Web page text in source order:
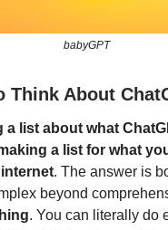
babyGPT
Think About
a list about what
a list for what
. The answer is
beyond
. You can literally do